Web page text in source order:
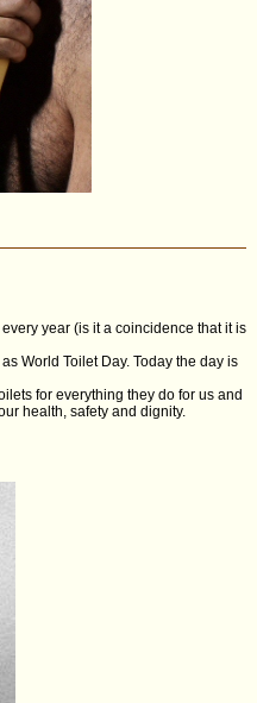
year (is it a coincidence that it is
World Toilet Day. Today the day is
for everything they do for us and
health, safety and dignity.